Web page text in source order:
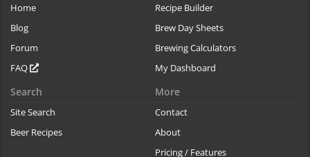
Home
Blog
Forum
FAQ
Recipe Builder
Brew Day Sheets
Brewing Calculators
My Dashboard
Search
Site Search
Beer Recipes
More
Contact
About
Pricing / Features